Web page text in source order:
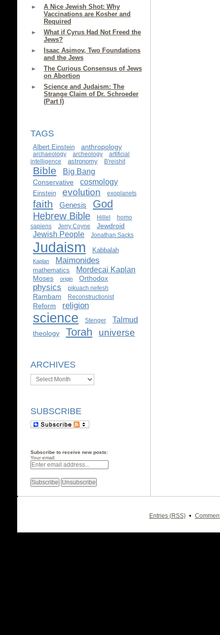
A Nice Jewish Shot: Why
Vaccinations are Kosher and
Required
What if Cyrus Had Not Freed the
Jews?
Isaac Asimov, Two Foundations
and the Jews
The Curious Consensus of Jews
on Abortion
Science and Judaism: The
Strange Claim of Dr. Schroeder
(Part I)
TAGS
Albert Einstein anthropology
archaeology archeology
artificial
intelligence
astronomy B'reishit
Bible Big Bang
Conservative cosmology
Einstein evolution exoplanets
faith Genesis God
Hebrew Bible Hillel
homo
sapiens
Jerry Coyne Jewdroid
Jewish People Jonathan Sacks
Judaism Kabbalah
Kaplan Maimonides
mathematics Mordecai Kaplan
Moses origin Orthodox
physics pikuach nefesh
Rambam Reconstructionist
Reform religion
science Stenger Talmud
theology Torah universe
ARCHIVES
Archives
SUBSCRIBE
Subscribe to receive new posts:
Your email:
Entries (RSS) •